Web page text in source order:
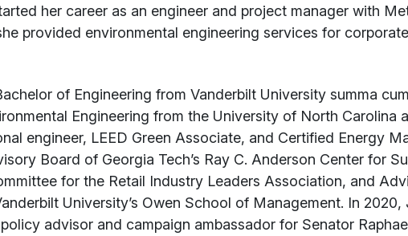
her career as an engineer and project manager with
provided environmental engineering services for
of Engineering from Vanderbilt University summa
Engineering from the University of North Carolina
engineer, LEED Green Associate, and Certified Energy
Board of Georgia Tech’s Ray C. Anderson Center for
for the Retail Industry Leaders Association, and
University’s Owen School of Management. In
advisor and campaign ambassador for Senator